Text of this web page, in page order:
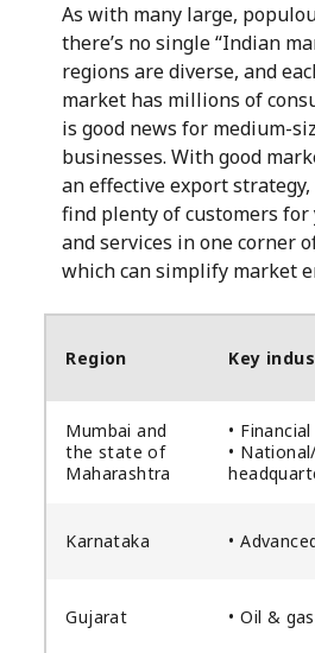
As with many large,
there’s no single “Indian
regions are diverse, and
market has millions of
is good news for medium-
businesses. With good
an effective export strategy,
find plenty of customers for
and services in one corner
which can simplify market
Region Key
Mumbai and
the state of
Maharashtra
•
•
Karnataka •
Gujarat • Oil &